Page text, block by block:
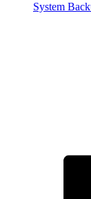
System